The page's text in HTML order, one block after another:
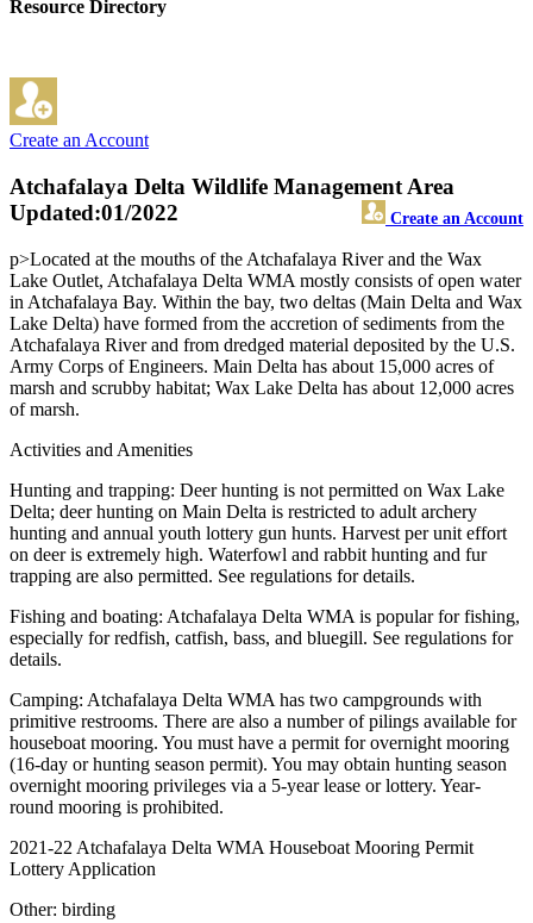
Resource Directory
Create an Account
Atchafalaya Delta Wildlife Management Area
Create an Account
Updated:01/2022
p>Located at the mouths of the Atchafalaya River and the Wax
Lake Outlet, Atchafalaya Delta WMA mostly consists of open water
in Atchafalaya Bay. Within the bay, two deltas (Main Delta and Wax
Lake Delta) have formed from the accretion of sediments from the
Atchafalaya River and from dredged material deposited by the U.S.
Army Corps of Engineers. Main Delta has about 15,000 acres of
marsh and scrubby habitat; Wax Lake Delta has about 12,000 acres
of marsh.
Activities and Amenities
Hunting and trapping: Deer hunting is not permitted on Wax Lake
Delta; deer hunting on Main Delta is restricted to adult archery
hunting and annual youth lottery gun hunts. Harvest per unit effort
on deer is extremely high. Waterfowl and rabbit hunting and fur
trapping are also permitted. See regulations for details.
Fishing and boating: Atchafalaya Delta WMA is popular for fishing,
especially for redfish, catfish, bass, and bluegill. See regulations for
details.
Camping: Atchafalaya Delta WMA has two campgrounds with
primitive restrooms. There are also a number of pilings available for
houseboat mooring. You must have a permit for overnight mooring
(16-day or hunting season permit). You may obtain hunting season
overnight mooring privileges via a 5-year lease or lottery. Year-
round mooring is prohibited.
2021-22 Atchafalaya Delta WMA Houseboat Mooring Permit
Lottery Application
Other: birding